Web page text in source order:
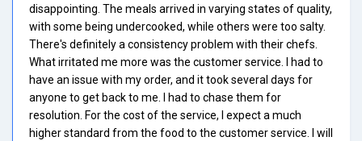
disappointing. The meals arrived in varying states of quality,
with some being undercooked, while others were too salty.
There's definitely a consistency problem with their chefs.
What irritated me more was the customer service. I had to
have an issue with my order, and it took several days for
anyone to get back to me. I had to chase them for
resolution. For the cost of the service, I expect a much
higher standard from the food to the customer service. I will